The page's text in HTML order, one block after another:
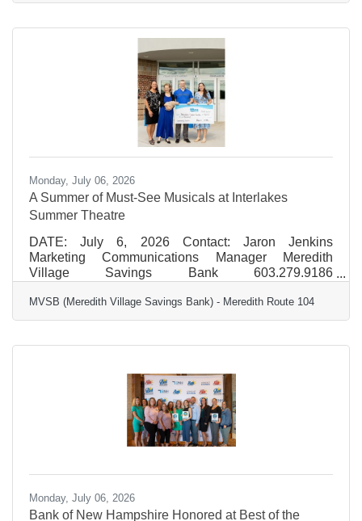
service of New Hampshire’s veterans while building
lasting bonds between LRCC students, faculty, staff,
and our local veterans. The program kicked off with
volunteer events at the
Monday, July 06, 2026
A Summer of Must-See Musicals at Interlakes
Summer Theatre
DATE: July 6, 2026 Contact: Jaron Jenkins
Marketing Communications Manager Meredith
Village Savings Bank 603.279.9186
Summer of Must-See Musicals at Interlakes Summer
Theatre Interlakes Summer Theatre will bring
performances to the Lakes Region this summer,
classic storytelling. MVSB (Meredith Village Savings
Bank) is proud to support the 2026 season as a
MVSB (Meredith Village Savings Bank) - Meredith Route 104
Monday, July 06, 2026
Bank of New Hampshire Honored at Best of the